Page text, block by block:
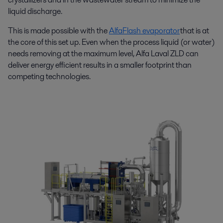
liquid discharge.
This is made possible with theAlfaFlash evaporatorthat is at
the core of this set up. Even when the process liquid (or water)
needs removing at the maximum level, Alfa Laval ZLD can
deliver energy efficient results in a smaller footprint than
competing technologies.